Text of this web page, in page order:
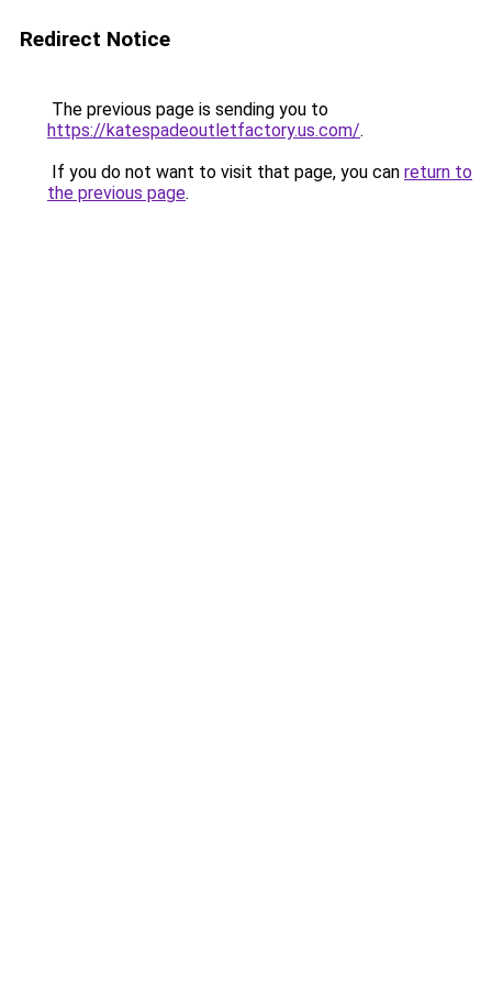
Redirect Notice
The previous page is sending you to
https://katespadeoutletfactory.us.com/.
If you do not want to visit that page, you can return to
the previous page.